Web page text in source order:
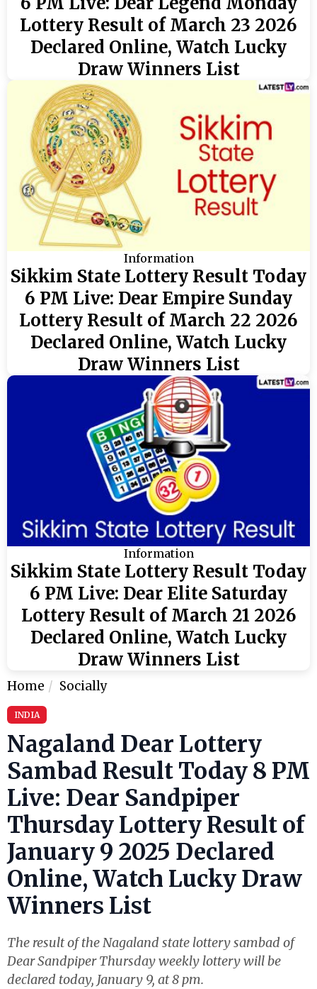
Lottery Result of March 23 2026
Declared Online, Watch Lucky
Draw Winners List
Information
Sikkim State Lottery Result Today
6 PM Live: Dear Empire Sunday
Lottery Result of March 22 2026
Declared Online, Watch Lucky
Draw Winners List
Information
Sikkim State Lottery Result Today
6 PM Live: Dear Elite Saturday
Lottery Result of March 21 2026
Declared Online, Watch Lucky
Draw Winners List
Home Socially
INDIA
Nagaland Dear Lottery
Sambad Result Today 8 PM
Live: Dear Sandpiper
Thursday Lottery Result of
January 9 2025 Declared
Online, Watch Lucky Draw
Winners List
The result of the Nagaland state lottery sambad of
Dear Sandpiper Thursday weekly lottery will be
declared today, January 9, at 8 pm.